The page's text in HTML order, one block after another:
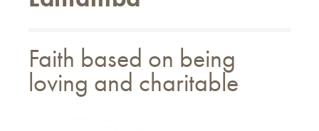
Faith based on being
loving and charitable